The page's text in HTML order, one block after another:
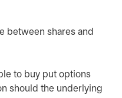
between shares and
to buy put options
should the underlying